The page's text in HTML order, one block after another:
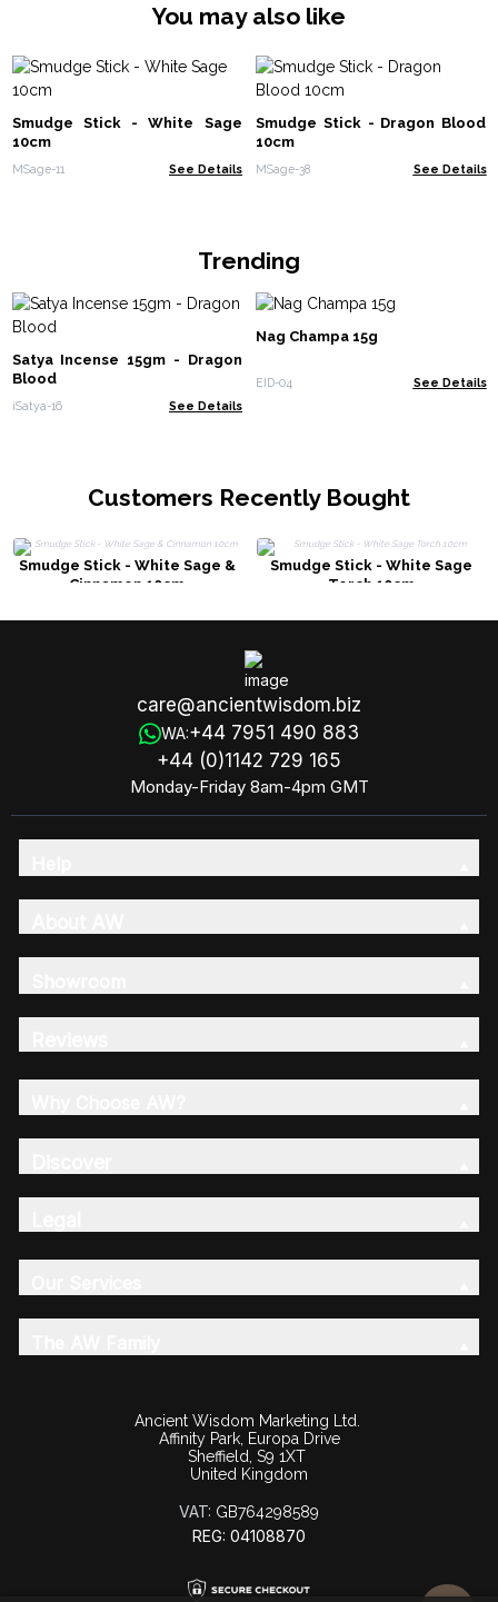
You may also like
Smudge Stick - White Sage
10cm
MSage-11 See Details
Smudge Stick - Dragon Blood
10cm
MSage-38 See Details
Trending
Satya Incense 15gm - Dragon
Blood
iSatya-16 See Details
Nag Champa 15g
EID-04 See Details
Customers Recently Bought
Smudge Stick - White Sage &
Cinnamon 10cm
Smudge Stick - White Sage
Torch 10cm
care@ancientwisdom.biz
WA:+44 7951 490 883
+44 (0)1142 729 165
Monday-Friday 8am-4pm GMT
Ancient Wisdom Marketing Ltd.
Affinity Park, Europa Drive
Sheffield, S9 1XT
United Kingdom
VAT: GB764298589
REG: 04108870